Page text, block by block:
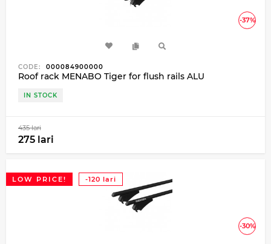
-37%
CODE: 000084900000
Roof rack MENABO Tiger for flush rails ALU
IN STOCK
435 lari
275 lari
-30%
LOW PRICE! -120 lari